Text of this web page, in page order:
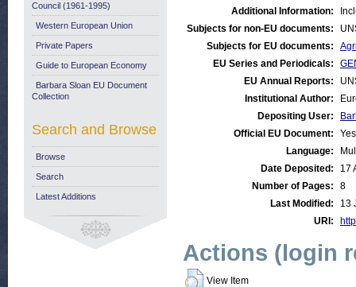
Additional Information:
Subjects for non-EU documents:
Subjects for EU documents:
EU Series and Periodicals:
EU Annual Reports:
Institutional Author:
Depositing User:
Official EU Document:
Yes
Language:
Date Deposited:
17
Number of Pages:
8
Last Modified:
13
URI:
Actions (login
View Item
Council (1961-1995)
Western European Union
Private Papers
Guide to European Economy
Barbara Sloan EU Document
Collection
Search and Browse
Browse
Search
Latest Additions